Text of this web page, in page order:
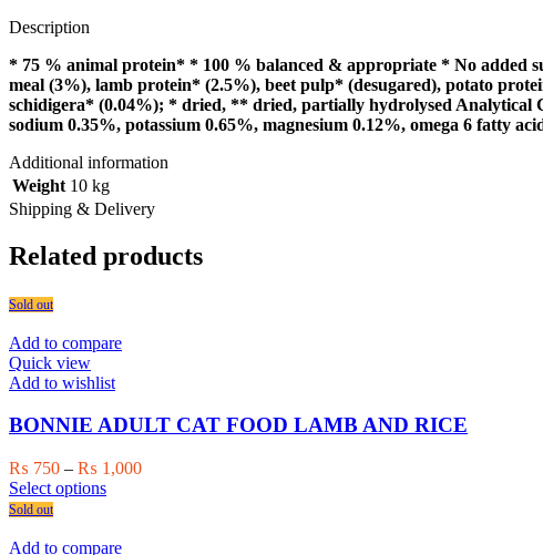
Description
* 75 % animal protein* * 100 % balanced & appropriate * No added
meal (3%), lamb protein* (2.5%), beet pulp* (desugared), potato
schidigera* (0.04%); * dried, ** dried, partially hydrolysed Analytical
sodium 0.35%, potassium 0.65%, magnesium 0.12%, omega 6 fatty
Additional information
Weight 10 kg
Shipping & Delivery
Related products
Sold out
Add to compare
Quick view
Add to wishlist
BONNIE ADULT CAT FOOD LAMB AND RICE
₨ 750 – ₨ 1,000Price
Select optionsThis
multiple
Sold out
Add to compare